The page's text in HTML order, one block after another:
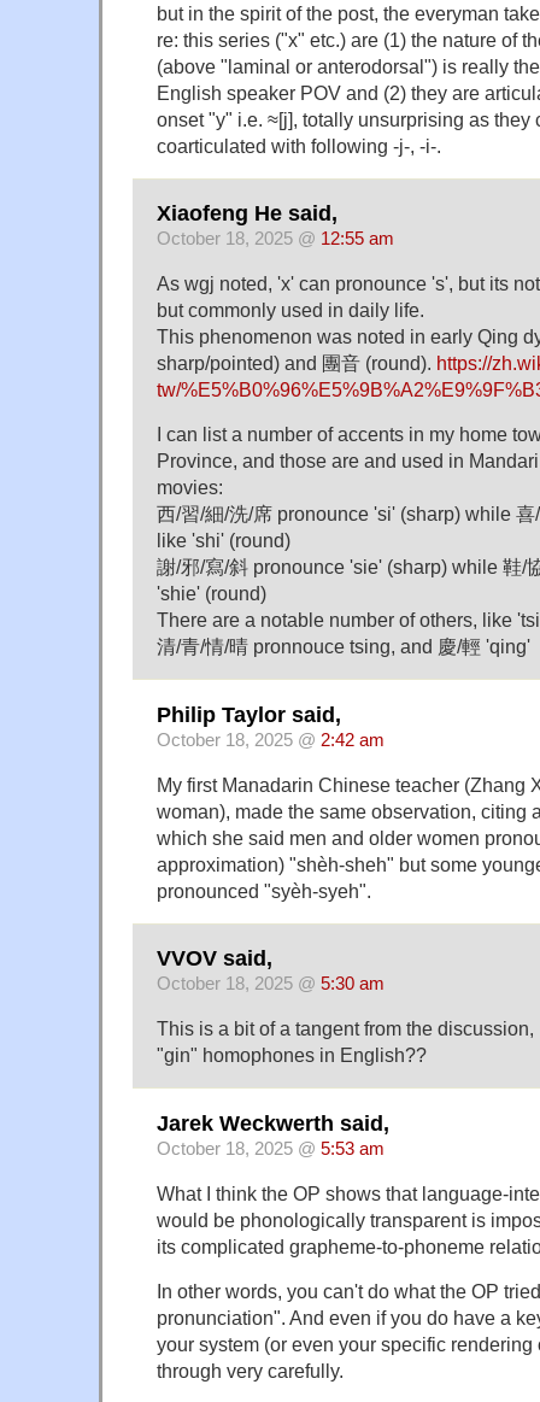
but in the spirit of the post, the everyman
re: this series ("x" etc.) are (1) the nature of
(above "laminal or anterodorsal") is really
English speaker POV and (2) they are
onset "y" i.e. ≈[j], totally unsurprising as they
coarticulated with following -j-, -i-.
Xiaofeng He said,
October 18, 2025 @ 12:55 am
As wgj noted, 'x' can pronounce 's', but its
but commonly used in daily life.
This phenomenon was noted in early Qing
sharp/pointed) and 團音 (round). https://
tw/
I can list a number of accents in my home
Province, and those are and used in
movies:
西/習/細/洗/席 pronounce 'si' (sharp) while
like 'shi' (round)
謝/邪/寫/斜 pronounce 'sie' (sharp) while 鞋/
'shie' (round)
There are a notable number of others, like
清/青/情/晴 pronnouce tsing, and 慶/輕 'qing'
Philip Taylor said,
October 18, 2025 @ 2:42 am
My first Manadarin Chinese teacher (Zhang
woman), made the same observation, citing
which she said men and older women
approximation) "shèh-sheh" but some
pronounced "syèh-syeh".
VVOV said,
October 18, 2025 @ 5:30 am
This is a bit of a tangent from the
"gin" homophones in English??
Jarek Weckwerth said,
October 18, 2025 @ 5:53 am
What I think the OP shows that language-
would be phonologically transparent is
its complicated grapheme-to-phoneme
In other words, you can't do what the OP
pronunciation". And even if you do have a
your system (or even your specific
through very carefully.